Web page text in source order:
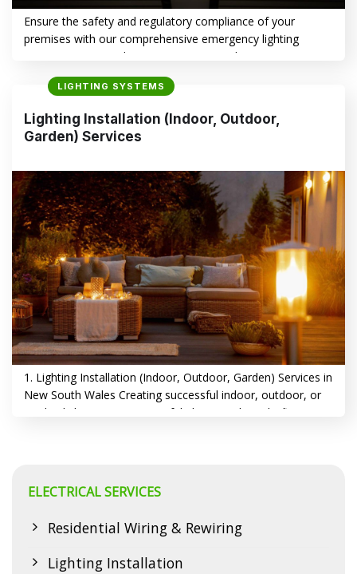
Ensure the safety and regulatory compliance of your
premises with our comprehensive emergency lighting
services. We specialize in maintaining and optimizing
emergency lighting systems for diverse industries.
Importance of Emergency Lighting Systems for Safety 1.
Wales, strict regulations govern the installation,
maintenance, and testing of emergency…
CONTINUE READING→
LIGHTING SYSTEMS
Lighting Installation (Indoor, Outdoor,
Garden) Services
1. Lighting Installation (Indoor, Outdoor, Garden) Services in
New South Wales Creating successful indoor, outdoor, or
garden lighting requires careful planning, the right fixtures,
outdoor areas. Safety is paramount throughout…
ELECTRICAL SERVICES
Residential Wiring & Rewiring
Lighting Installation